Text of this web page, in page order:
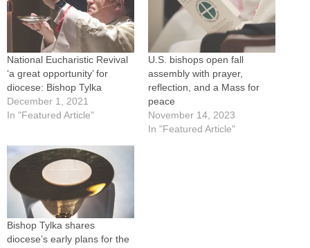
National Eucharistic Revival
‘a great opportunity’ for
diocese: Bishop Tylka
December 1, 2021
In "Featured Article"
U.S. bishops open fall
assembly with prayer,
reflection, and a Mass for
peace
November 14, 2023
In "Featured Article"
Bishop Tylka shares
diocese’s early plans for the